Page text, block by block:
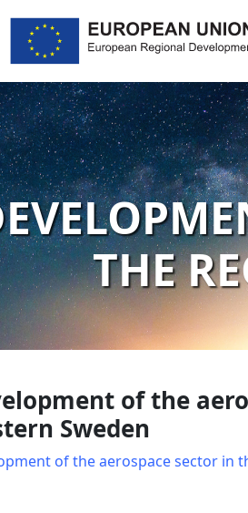
THE
of the
Sweden
of the aerospace sector in